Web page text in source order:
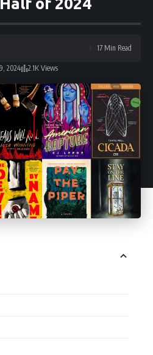
of 2024
2024 2.1K Views
17 Min Read